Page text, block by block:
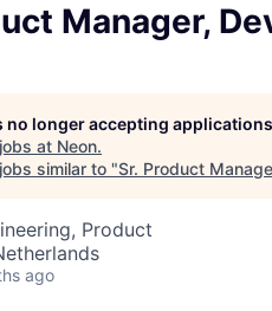
Manager,
no longer accepting applications
at Neon.
similar to "Sr. Product
Product
ago